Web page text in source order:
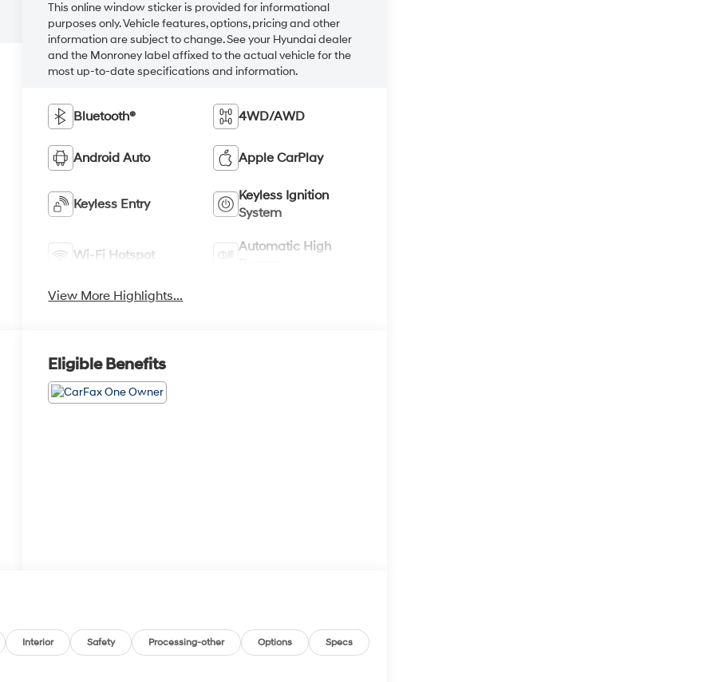
This online window sticker is provided for informational
purposes only. Vehicle features, options, pricing and other
information are subject to change. See your Hyundai dealer
and the Monroney label affixed to the actual vehicle for the
most up-to-date specifications and information.
Bluetooth® 4WD/AWD
Android Auto Apple CarPlay
Keyless Entry
Keyless Ignition
System
Wi-Fi Hotspot
Automatic High
View More Highlights...
Eligible Benefits
Interior Safety Processing-other Options Specs